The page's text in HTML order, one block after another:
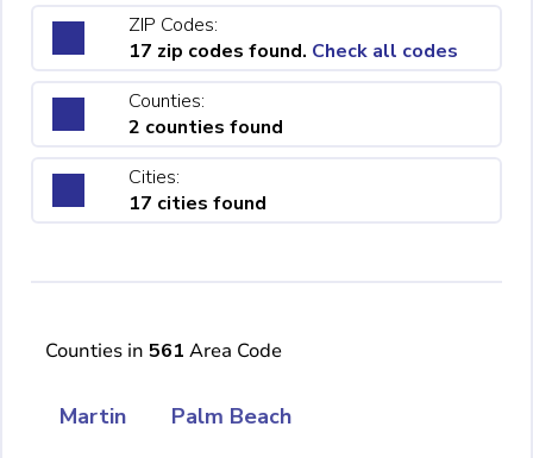
ZIP Codes:
17 zip codes found. Check all codes
Counties:
2 counties found
Cities:
17 cities found
Counties in 561 Area Code
Martin Palm Beach